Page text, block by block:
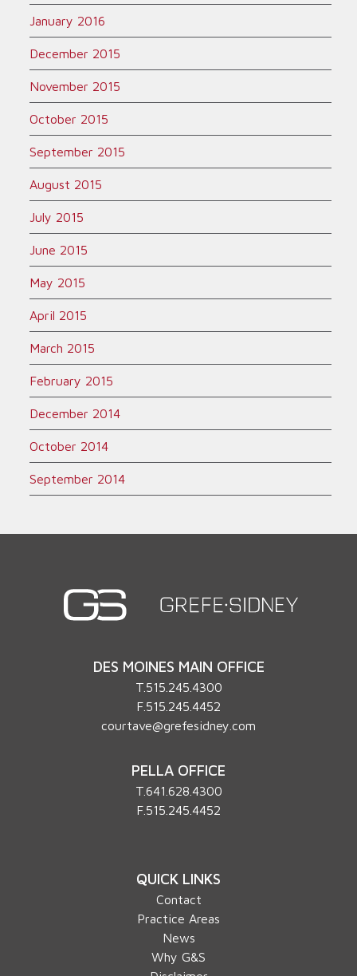
January 2016
December 2015
November 2015
October 2015
September 2015
August 2015
July 2015
June 2015
May 2015
April 2015
March 2015
February 2015
December 2014
October 2014
September 2014
DES MOINES MAIN OFFICE
T. 515.245.4300
F.515.245.4452
courtave@grefesidney.com
PELLA OFFICE
T.641.628.4300
F.515.245.4452
QUICK LINKS
Contact
Practice Areas
News
Why G&S